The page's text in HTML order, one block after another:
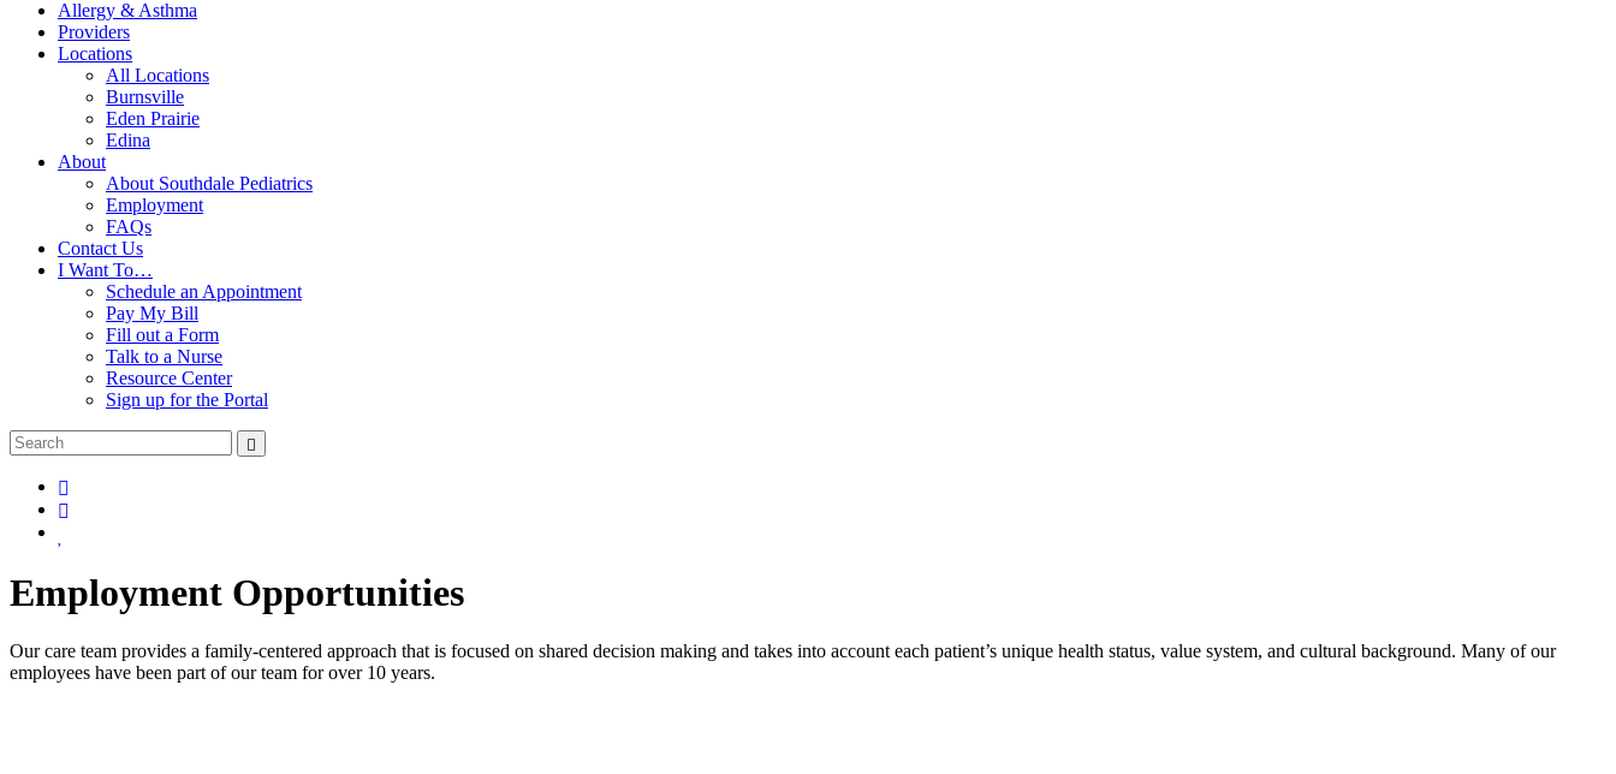
Allergy & Asthma
Providers
Locations
All Locations
Burnsville
Eden Prairie
Edina
About
About Southdale Pediatrics
Employment
FAQs
Contact Us
I Want To…
Schedule an Appointment
Pay My Bill
Fill out a Form
Talk to a Nurse
Resource Center
Sign up for the Portal
Employment Opportunities
Our care team provides a family-centered approach that is focused on shared decision making and takes into account each patient’s unique health status, value system, and cultural background. Many of our
employees have been part of our team for over 10 years.